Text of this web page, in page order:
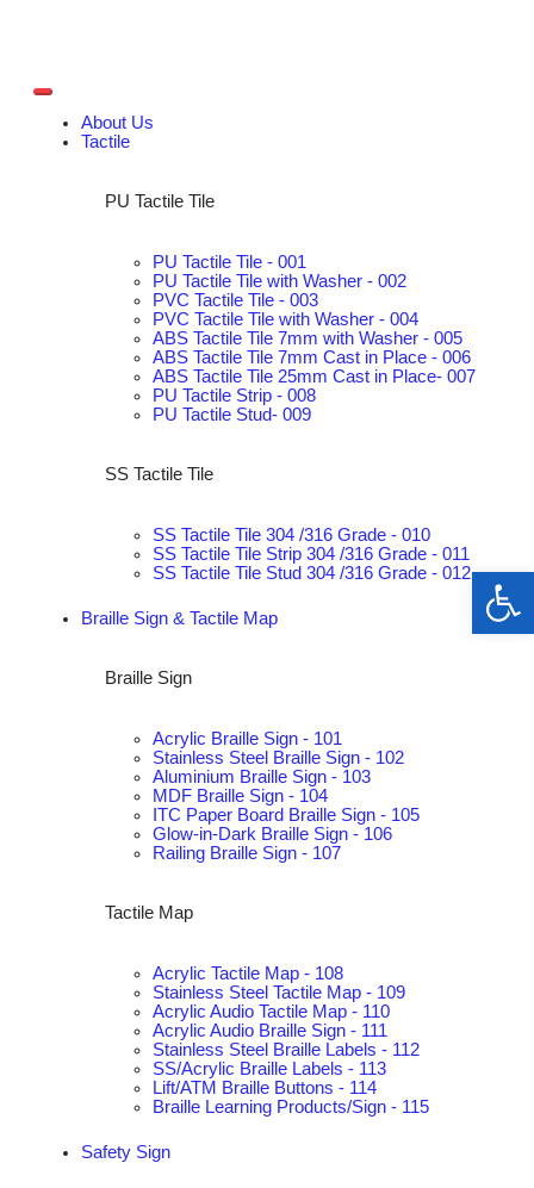
About Us
Tactile
PU Tactile Tile
PU Tactile Tile - 001
PU Tactile Tile with Washer - 002
PVC Tactile Tile - 003
PVC Tactile Tile with Washer - 004
ABS Tactile Tile 7mm with Washer - 005
ABS Tactile Tile 7mm Cast in Place - 006
ABS Tactile Tile 25mm Cast in Place- 007
PU Tactile Strip - 008
PU Tactile Stud- 009
SS Tactile Tile
SS Tactile Tile 304 /316 Grade - 010
SS Tactile Tile Strip 304 /316 Grade - 011
SS Tactile Tile Stud 304 /316 Grade - 012
Braille Sign & Tactile Map
Braille Sign
Acrylic Braille Sign - 101
Stainless Steel Braille Sign - 102
Aluminium Braille Sign - 103
MDF Braille Sign - 104
ITC Paper Board Braille Sign - 105
Glow-in-Dark Braille Sign - 106
Railing Braille Sign - 107
Tactile Map
Acrylic Tactile Map - 108
Stainless Steel Tactile Map - 109
Acrylic Audio Tactile Map - 110
Acrylic Audio Braille Sign - 111
Stainless Steel Braille Labels - 112
SS/Acrylic Braille Labels - 113
Lift/ATM Braille Buttons - 114
Braille Learning Products/Sign - 115
Safety Sign